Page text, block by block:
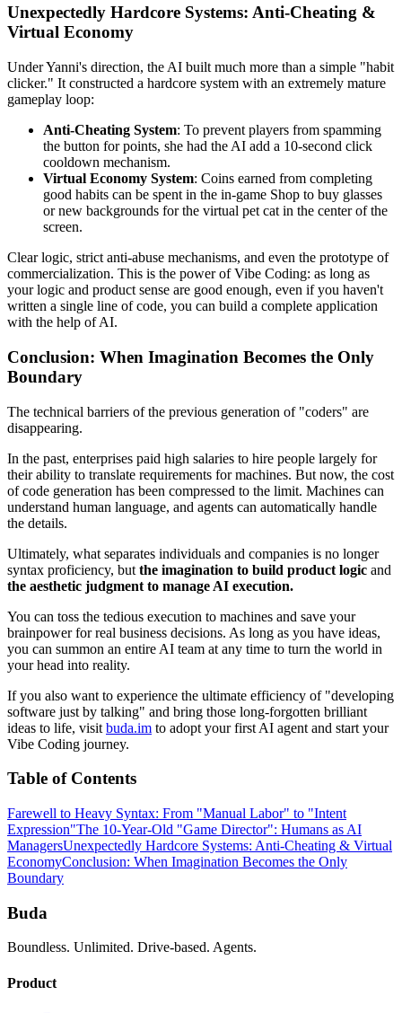
Unexpectedly Hardcore Systems: Anti-Cheating &
Virtual Economy
Under Yanni's direction, the AI built much more than a simple "habit
clicker." It constructed a hardcore system with an extremely mature
gameplay loop:
Anti-Cheating System: To prevent players from spamming
the button for points, she had the AI add a 10-second click
cooldown mechanism.
Virtual Economy System: Coins earned from completing
good habits can be spent in the in-game Shop to buy glasses
or new backgrounds for the virtual pet cat in the center of the
screen.
Clear logic, strict anti-abuse mechanisms, and even the prototype of
commercialization. This is the power of Vibe Coding: as long as
your logic and product sense are good enough, even if you haven't
written a single line of code, you can build a complete application
with the help of AI.
Conclusion: When Imagination Becomes the Only
Boundary
The technical barriers of the previous generation of "coders" are
disappearing.
In the past, enterprises paid high salaries to hire people largely for
their ability to translate requirements for machines. But now, the cost
of code generation has been compressed to the limit. Machines can
understand human language, and agents can automatically handle
the details.
Ultimately, what separates individuals and companies is no longer
syntax proficiency, but the imagination to build product logic and
the aesthetic judgment to manage AI execution.
You can toss the tedious execution to machines and save your
brainpower for real business decisions. As long as you have ideas,
you can summon an entire AI team at any time to turn the world in
your head into reality.
If you also want to experience the ultimate efficiency of "developing
software just by talking" and bring those long-forgotten brilliant
ideas to life, visit buda.im to adopt your first AI agent and start your
Vibe Coding journey.
Table of Contents
Farewell to Heavy Syntax: From "Manual Labor" to "Intent
Expression"The 10-Year-Old "Game Director": Humans as AI
ManagersUnexpectedly Hardcore Systems: Anti-Cheating & Virtual
EconomyConclusion: When Imagination Becomes the Only
Boundary
Buda
Boundless. Unlimited. Drive-based. Agents.
Product